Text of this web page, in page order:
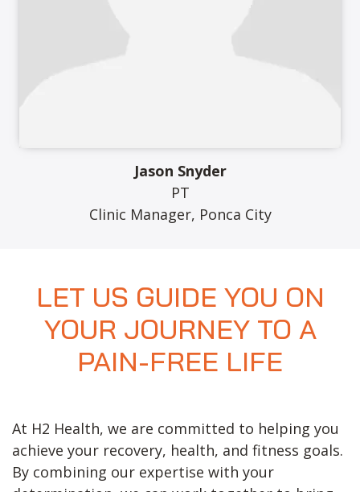
Jason Snyder
PT
Clinic Manager, Ponca City
LET US GUIDE YOU ON
YOUR JOURNEY TO A
PAIN-FREE LIFE
At H2 Health, we are committed to helping you
achieve your recovery, health, and fitness goals.
By combining our expertise with your